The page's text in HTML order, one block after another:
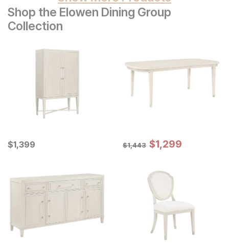
Shop the Elowen Dining Group
Collection
Current Price
$1399
$1,399 Original Price:
$1443
$1,443 Sale Price:
$1299
$1,299